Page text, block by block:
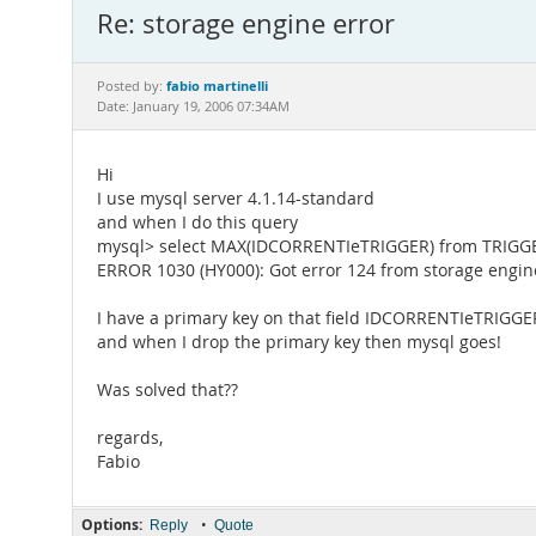
Re: storage engine error
Posted by: fabio martinelli
Date: January 19, 2006 07:34AM
Hi
I use mysql server 4.1.14-standard
and when I do this query
mysql> select MAX(IDCORRENTIeTRIGGER) from
ERROR 1030 (HY000): Got error 124 from storage
I have a primary key on that field
and when I drop the primary key then mysql goes!
Was solved that??
regards,
Fabio
Options: Reply • Quote